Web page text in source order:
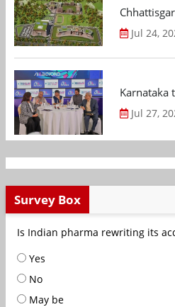
Jul 24,
Karnataka
Jul 27,
Survey Box
Is Indian pharma rewriting its
Yes
No
May be